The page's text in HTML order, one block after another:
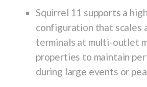
Squirrel 11 supports a
configuration that scales
terminals at multi-outlet
properties to maintain
during large events or